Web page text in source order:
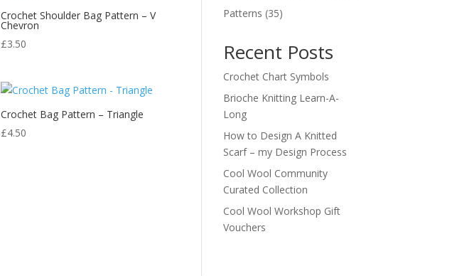
Crochet Shoulder Bag Pattern – V
Chevron
£3.50
Crochet Bag Pattern – Triangle
£4.50
Patterns 3535
Recent Posts
Crochet Chart Symbols
Brioche Knitting Learn-A-
Long
How to Design A Knitted
Scarf – my Design Process
Cool Wool Community
Curated Collection
Cool Wool Workshop Gift
Vouchers